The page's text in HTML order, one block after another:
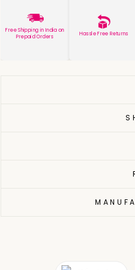
Free Shipping in India on
Prepaid Orders
Hassle Free Returns